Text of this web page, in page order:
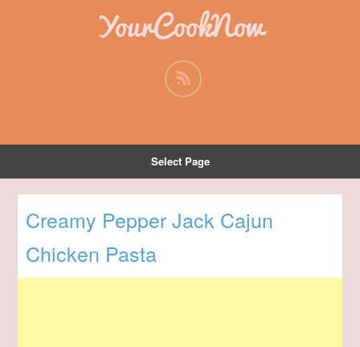
YourCookNow
Select Page
Creamy Pepper Jack Cajun
Chicken Pasta